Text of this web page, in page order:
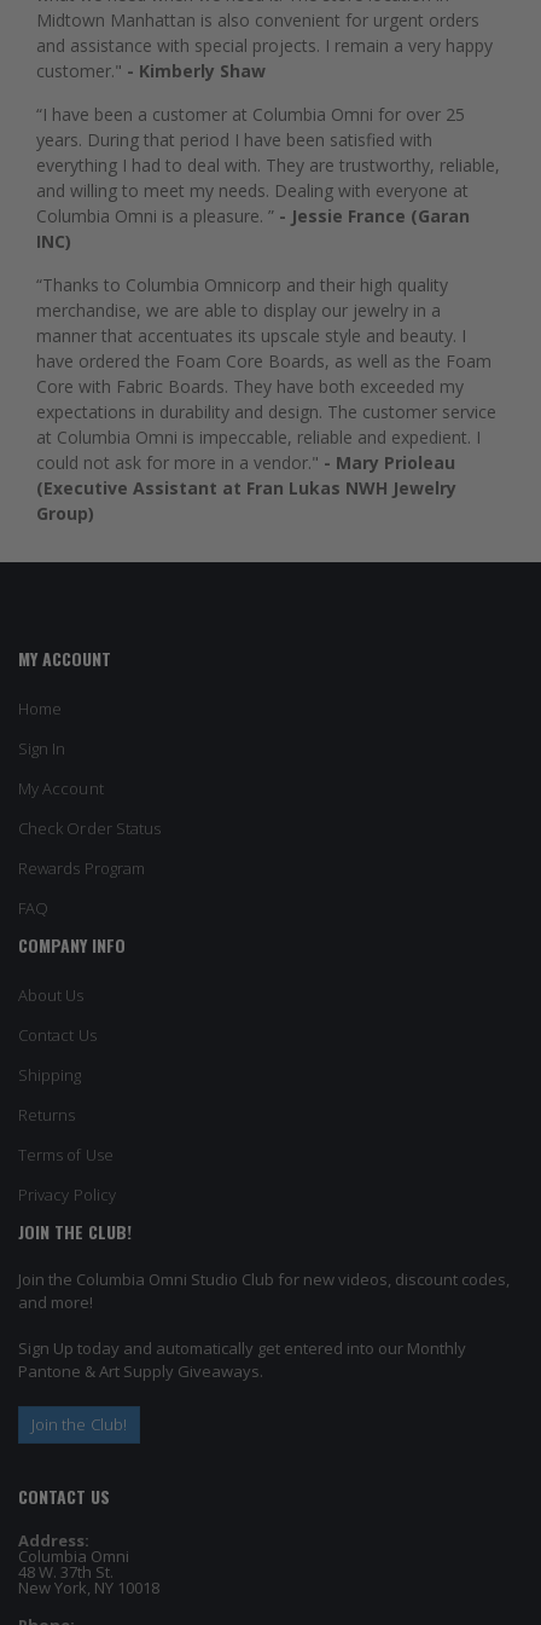
Midtown Manhattan is also convenient for urgent orders
and assistance with special projects. I remain a very happy
customer." - Kimberly Shaw
“I have been a customer at Columbia Omni for over 25
years. During that period I have been satisfied with
everything I had to deal with. They are trustworthy, reliable,
and willing to meet my needs. Dealing with everyone at
Columbia Omni is a pleasure. ” - Jessie France (Garan
INC)
“Thanks to Columbia Omnicorp and their high quality
merchandise, we are able to display our jewelry in a
manner that accentuates its upscale style and beauty. I
have ordered the Foam Core Boards, as well as the Foam
Core with Fabric Boards. They have both exceeded my
expectations in durability and design. The customer service
at Columbia Omni is impeccable, reliable and expedient. I
could not ask for more in a vendor." - Mary Prioleau
(Executive Assistant at Fran Lukas NWH Jewelry
Group)
MY ACCOUNT
Home
Sign In
My Account
Check Order Status
Rewards Program
FAQ
COMPANY INFO
About Us
Contact Us
Shipping
Returns
Terms of Use
Privacy Policy
JOIN THE CLUB!
Join the Columbia Omni Studio Club for new videos, discount codes,
and more!
Sign Up today and automatically get entered into our Monthly
Pantone & Art Supply Giveaways.
Join the Club!
CONTACT US
Address:
Columbia Omni
48 W. 37th St.
New York, NY 10018